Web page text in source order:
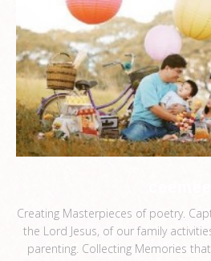
Creating Masterpieces of poetry.
the Lord Jesus, of our family
parenting. Collecting Memories